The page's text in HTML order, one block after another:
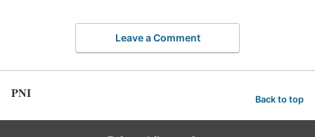
Leave a Comment
PNI Back to top